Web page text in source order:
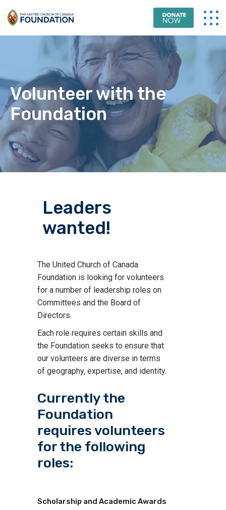
Volunteer with the
Foundation
Leaders
wanted!
The United Church of Canada
Foundation is looking for volunteers
for a number of leadership roles on
Committees and the Board of
Directors.
Each role requires certain skills and
the Foundation seeks to ensure that
our volunteers are diverse in terms
of geography, expertise, and identity.
Currently the
Foundation
requires volunteers
for the following
roles:
Scholarship and Academic Awards